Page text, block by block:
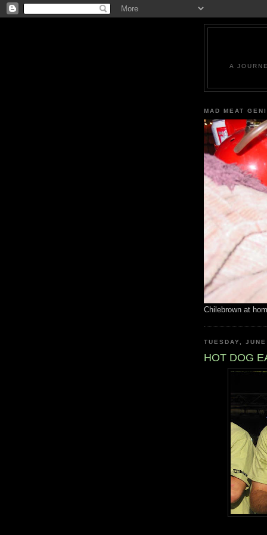
A
MAD MEAT
Chilebrown at
TUESDAY,
HOT DOG